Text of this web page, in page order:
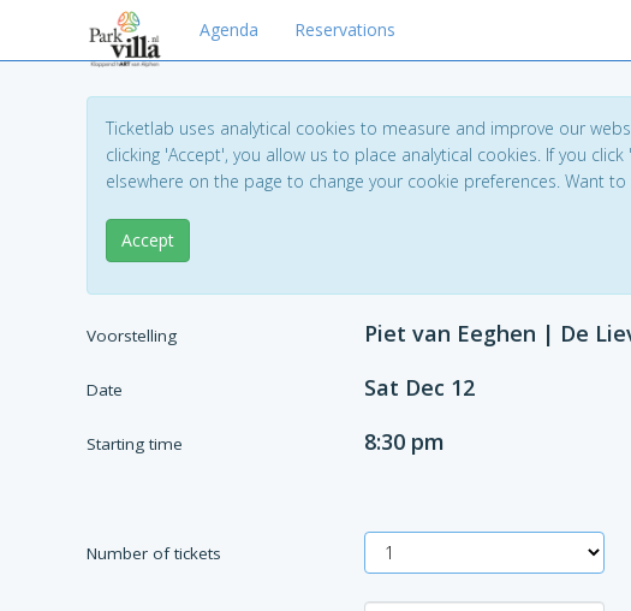
Agenda Reservations
Ticketlab uses analytical cookies to measure and improve our
clicking 'Accept', you allow us to place analytical cookies. If you
elsewhere on the page to change your cookie preferences. Want
Accept
Voorstelling Piet van Eeghen | De
Date Sat Dec 12
Starting time 8:30 pm
Number of tickets